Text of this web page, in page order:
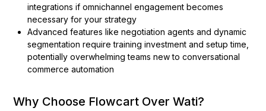
integrations if omnichannel engagement becomes
necessary for your strategy
Advanced features like negotiation agents and dynamic
segmentation require training investment and setup time,
potentially overwhelming teams new to conversational
commerce automation
Why Choose Flowcart Over Wati?